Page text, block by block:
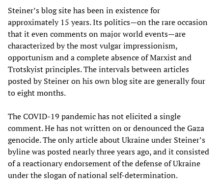
Steiner’s blog site has been in existence for
approximately 15 years. Its politics—on the rare occasion
that it even comments on major world events—are
characterized by the most vulgar impressionism,
opportunism and a complete absence of Marxist and
Trotskyist principles. The intervals between articles
posted by Steiner on his own blog site are generally four
to eight months.
The COVID-19 pandemic has not elicited a single
comment. He has not written on or denounced the Gaza
genocide. The only article about Ukraine under Steiner’s
byline was posted nearly three years ago, and it consisted
of a reactionary endorsement of the defense of Ukraine
under the slogan of national self-determination.